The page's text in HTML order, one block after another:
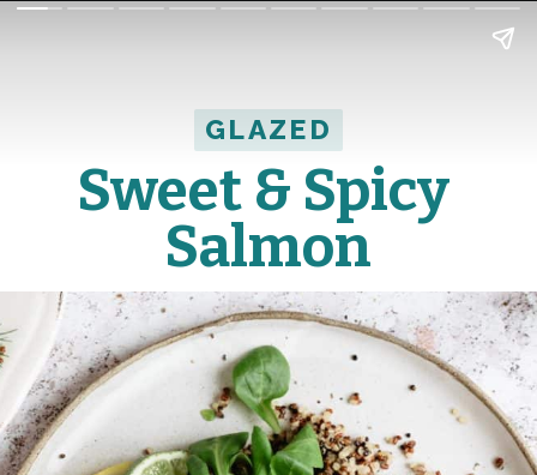
Sweet & Spicy
Salmon
GLAZED
GLAZED